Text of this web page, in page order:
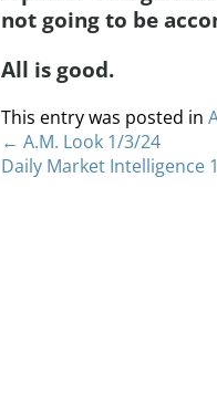
not going to be
All is good.
This entry was posted in
← A.M. Look 1/3/24
Daily Market Intelligence